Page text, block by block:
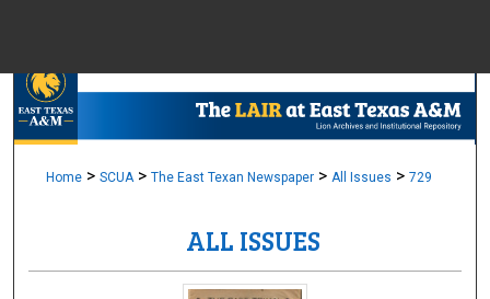
Browse
Home > SCUA > The East Texan Newspaper > All Issues > 729
ALL ISSUES